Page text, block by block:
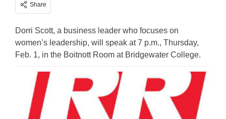
Share
Dorri Scott, a business leader who focuses on
women’s leadership, will speak at 7 p.m., Thursday,
Feb. 1, in the Boitnott Room at Bridgewater College.